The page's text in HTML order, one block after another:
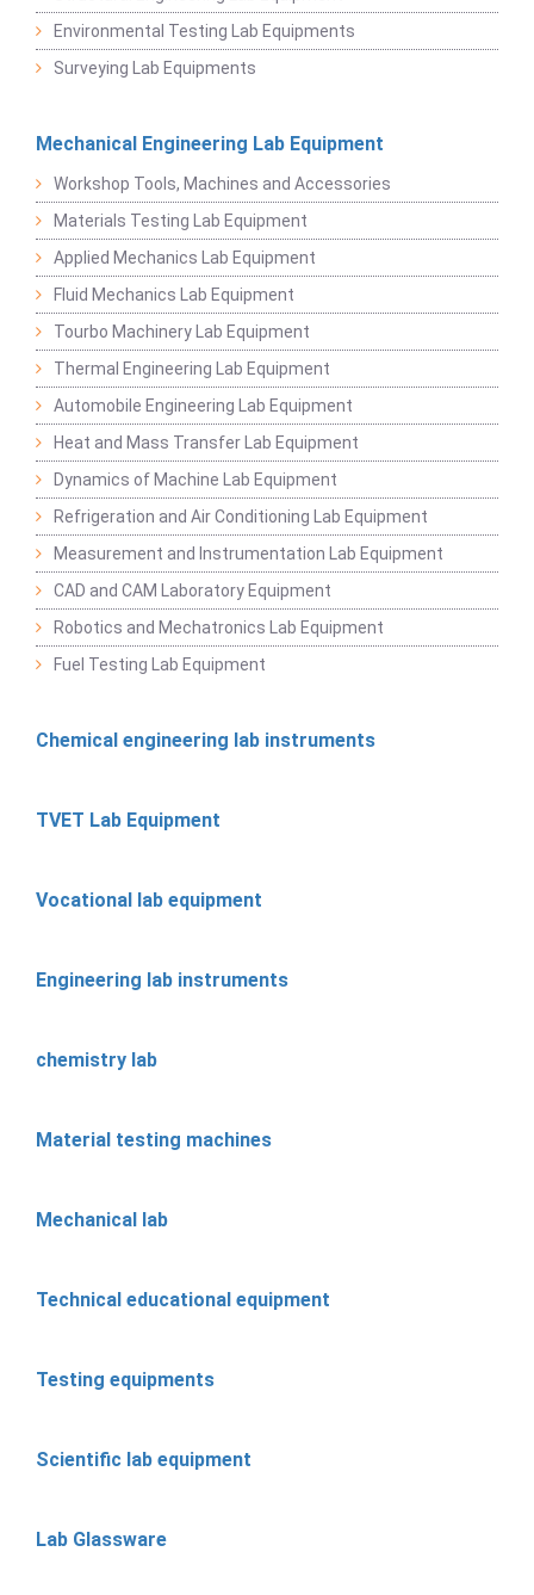
Environmental Testing Lab Equipments
Surveying Lab Equipments
Mechanical Engineering Lab Equipment
Workshop Tools, Machines and Accessories
Materials Testing Lab Equipment
Applied Mechanics Lab Equipment
Fluid Mechanics Lab Equipment
Tourbo Machinery Lab Equipment
Thermal Engineering Lab Equipment
Automobile Engineering Lab Equipment
Heat and Mass Transfer Lab Equipment
Dynamics of Machine Lab Equipment
Refrigeration and Air Conditioning Lab Equipment
Measurement and Instrumentation Lab Equipment
CAD and CAM Laboratory Equipment
Robotics and Mechatronics Lab Equipment
Fuel Testing Lab Equipment
Chemical engineering lab instruments
TVET Lab Equipment
Vocational lab equipment
Engineering lab instruments
chemistry lab
Material testing machines
Mechanical lab
Technical educational equipment
Testing equipments
Scientific lab equipment
Lab Glassware